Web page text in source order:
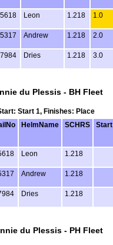
Leon 1.218 1.0
Andrew 1.218 2.0
Dries 1.218 3.0
du Plessis - BH Fleet
Start 1, Finishes: Place
HelmName SCHRS Start
Leon 1.218
Andrew 1.218
Dries 1.218
du Plessis - PH Fleet